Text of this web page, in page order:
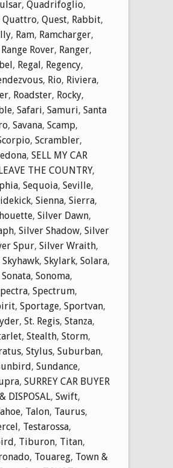
, Quadrifoglio,
Quattro, Quest, Rabbit,
, Ram, Ramcharger,
Range Rover, Ranger,
, Regal, Regency,
, Rio, Riviera,
, Roadster, Rocky,
, Safari, Samuri, Santa
, Savana, Scamp,
, Scrambler,
, SELL MY CAR
THE COUNTRY,
, Sequoia, Seville,
, Sienna, Sierra,
, Silver Dawn,
, Silver Shadow, Silver
Spur, Silver Wraith,
Skyhawk, Skylark, Solara,
Sonata, Sonoma,
, Spectrum,
, Sportage, Sportvan,
, St. Regis, Stanza,
, Stealth, Storm,
, Stylus, Suburban,
, Sundance,
, SURREY CAR BUYER
DISPOSAL, Swift,
, Talon, Taurus,
, Testarossa,
, Tiburon, Titan,
, Touareg, Town &